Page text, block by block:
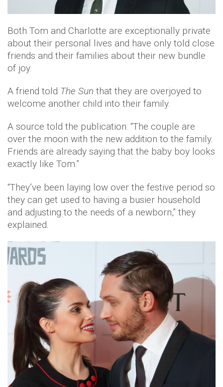
Both Tom and Charlotte are exceptionally private
about their personal lives and have only told close
friends and their families about their new bundle
of joy.
A friend told The Sun that they are overjoyed to
welcome another child into their family.
A source told the publication: “The couple are
over the moon with the new addition to the family.
Friends are already saying that the baby boy looks
exactly like Tom.”
“They’ve been laying low over the festive period so
they can get used to having a busier household
and adjusting to the needs of a newborn,” they
explained.